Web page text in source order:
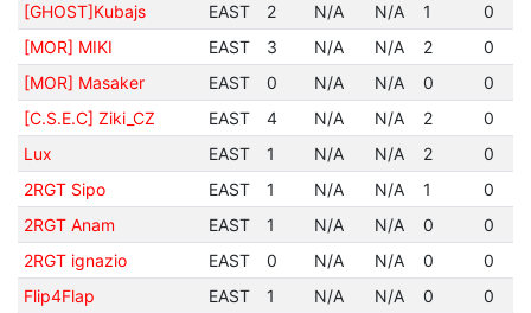
[GHOST]Kubajs
EAST 2 N/A N/A 1
0
[MOR] MIKI
EAST 3 N/A N/A 2
0
[MOR] Masaker
EAST 0 N/A N/A 0
0
[C.S.E.C] Ziki_CZ
EAST 4 N/A N/A 2
0
Lux
EAST 1 N/A N/A 2
0
2RGT Sipo
EAST 1 N/A N/A 1
0
2RGT Anam
EAST 1 N/A N/A 0
0
2RGT ignazio
EAST 0 N/A N/A 0
0
Flip4Flap
EAST 1 N/A N/A 0
0